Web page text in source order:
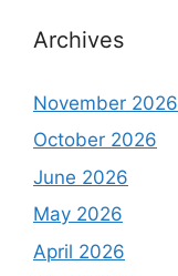
Archives
November 2026
October 2026
June 2026
May 2026
April 2026